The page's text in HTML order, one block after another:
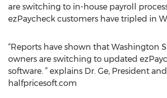
are switching to in-house payroll
ezPaycheck customers have tripled in
“Reports have shown that Washington
owners are switching to updated
software. ” explains Dr. Ge, President
halfpricesoft.com